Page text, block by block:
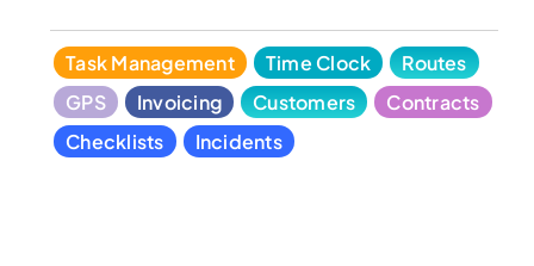
Task Management Time Clock
Routes
GPS
Invoicing Customers
Contracts
Checklists
Incidents